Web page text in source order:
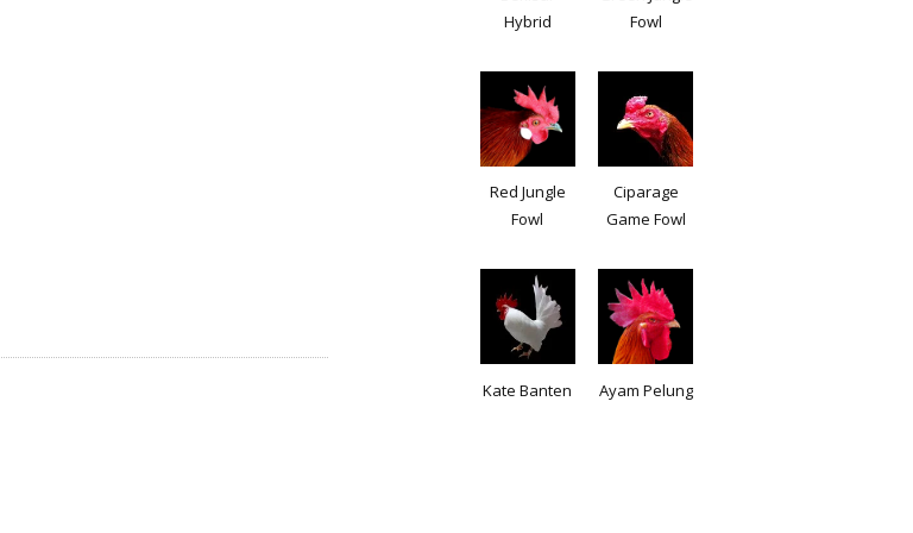
Hybrid
Fowl
Red Jungle
Fowl
Ciparage
Game Fowl
Kate Banten Ayam Pelung